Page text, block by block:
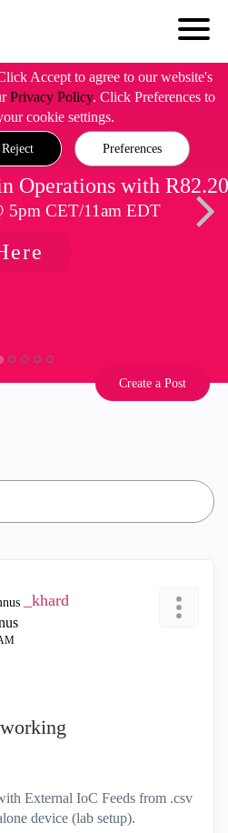
Accept to agree to our website's
Privacy Policy. Click Preferences to
cookie settings.
Reject Preferences
Operations with R82.20
5pm CET/11am EDT
Create a Post
_khard
External IoC Feeds from .csv
device (lab setup).